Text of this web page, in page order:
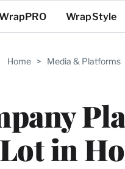
WrapStyle
Home > Media & Platforms
in